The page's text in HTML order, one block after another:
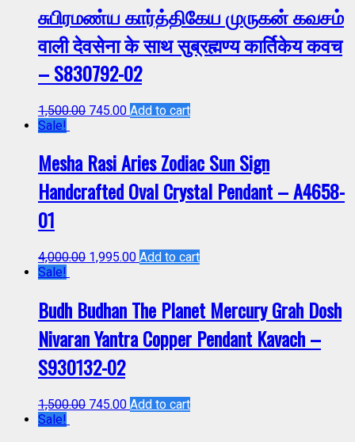
சுபிரமண்ய கார்த்திகேய முருகன் கவசம்
वाली देवसेना के साथ सुब्रह्मण्य कार्तिकेय कवच
– S830792-02
1,500.00 745.00 Add to cart
Sale!
Mesha Rasi Aries Zodiac Sun Sign
Handcrafted Oval Crystal Pendant – A4658-
01
4,000.00 1,995.00 Add to cart
Sale!
Budh Budhan The Planet Mercury Grah Dosh
Nivaran Yantra Copper Pendant Kavach –
S930132-02
1,500.00 745.00 Add to cart
Sale!